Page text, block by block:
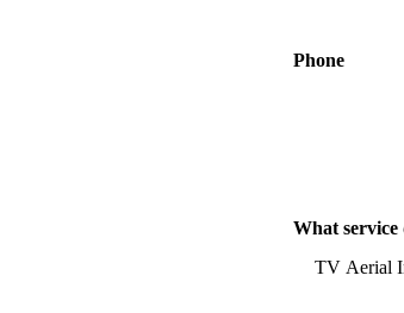
Phone
What service